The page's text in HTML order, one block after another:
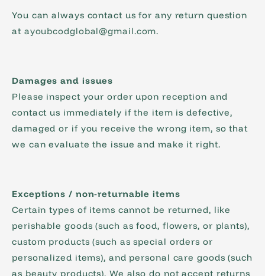
You can always contact us for any return question
at ayoubcodglobal@gmail.com.
Damages and issues
Please inspect your order upon reception and
contact us immediately if the item is defective,
damaged or if you receive the wrong item, so that
we can evaluate the issue and make it right.
Exceptions / non-returnable items
Certain types of items cannot be returned, like
perishable goods (such as food, flowers, or plants),
custom products (such as special orders or
personalized items), and personal care goods (such
as beauty products). We also do not accept returns